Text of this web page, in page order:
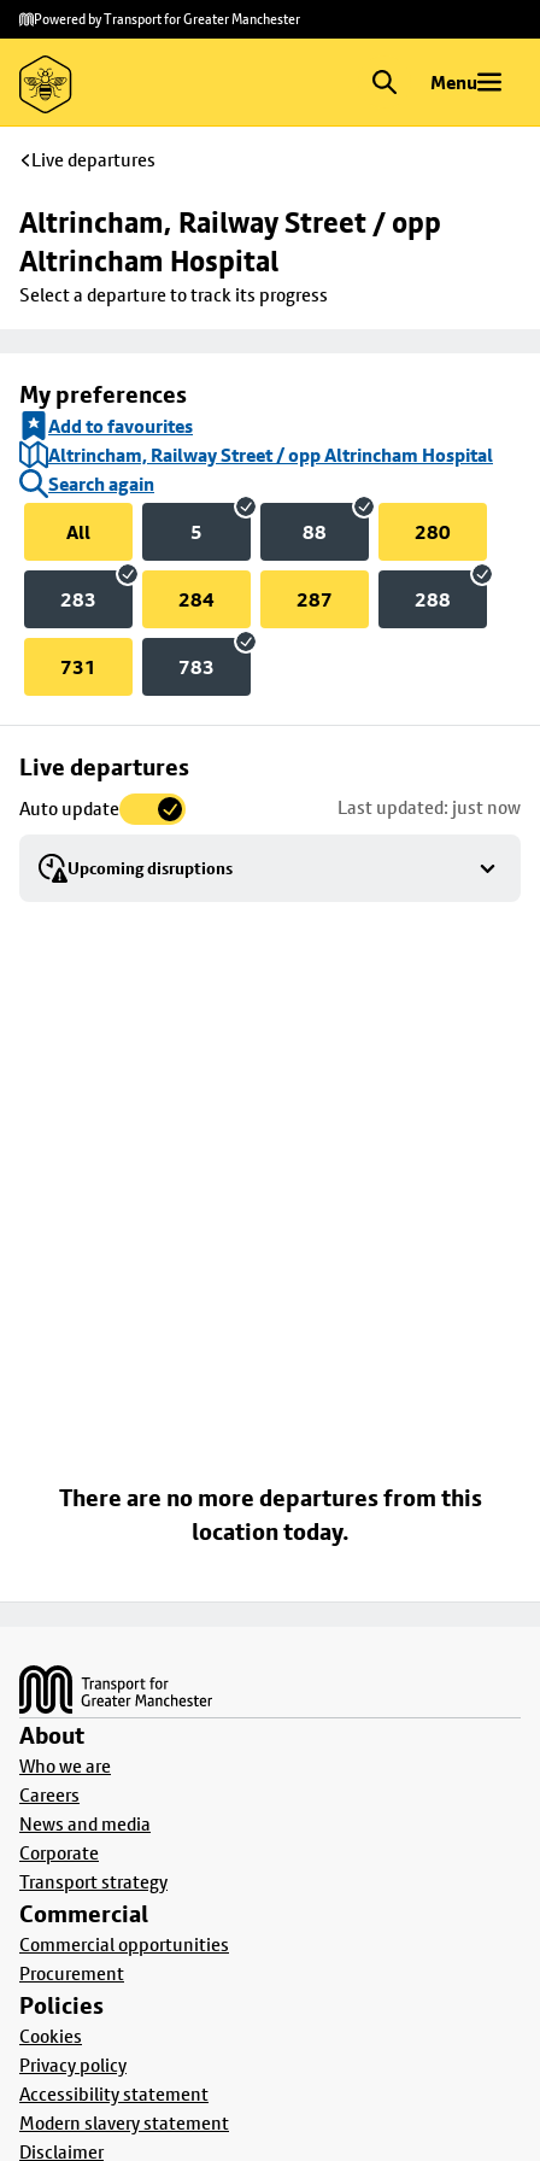
Skip to
main
content
Skip
to
footer
Powered by Transport for Greater Manchester
Menu
Live departures
Altrincham, Railway Street / opp
Altrincham Hospital
Select a departure to track its progress
My preferences
Add to favourites
Altrincham, Railway Street / opp Altrincham Hospital
Search again
All
5 88 280
283 284 287 288
731 783
Live departures
Auto update Last updated: just now
Upcoming disruptions
Skip
to
stop
details
There are no more departures from this
location today.
About
Who we are
Careers
News and media
Corporate
Transport strategy
Commercial
Commercial opportunities
Procurement
Policies
Cookies
Privacy policy
Accessibility statement
Modern slavery statement
Disclaimer